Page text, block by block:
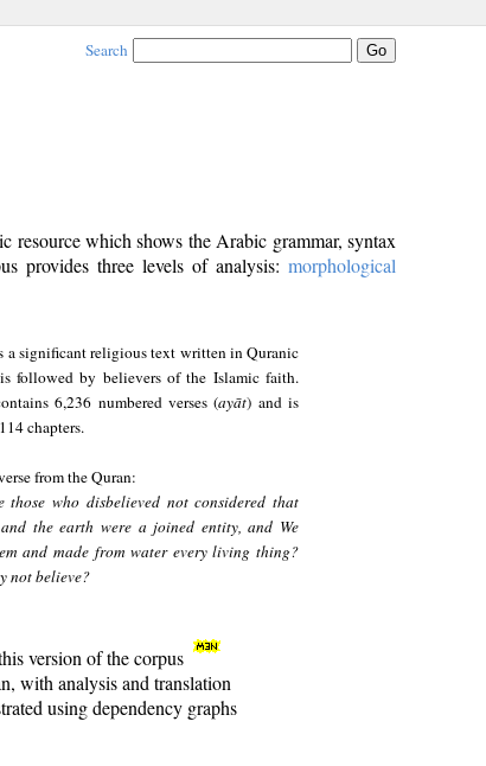
Search
resource which shows the Arabic grammar, syntax
provides three levels of analysis: morphological
a significant religious text written in Quranic
followed by believers of the Islamic faith.
6,236 numbered verses (ayāt) and is
chapters.
from the Quran:
those who disbelieved not considered that
the earth were a joined entity, and We
and made from water every living thing?
not believe?
version of the corpus
with analysis and translation
using dependency graphs